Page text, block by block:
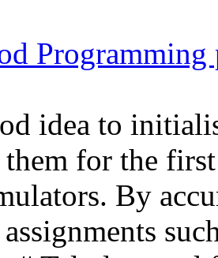
idea to
them for the
By